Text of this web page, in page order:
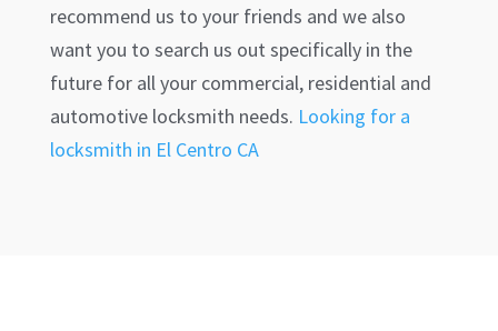
recommend us to your friends and we also
want you to search us out specifically in the
future for all your commercial, residential and
automotive locksmith needs. Looking for a
locksmith in El Centro CA